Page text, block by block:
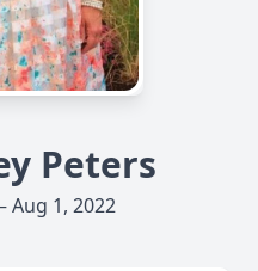
Peters
Aug 1, 2022